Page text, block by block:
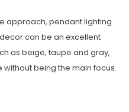
approach, pendant lighting
can be an excellent
as beige, taupe and gray,
being the main focus.